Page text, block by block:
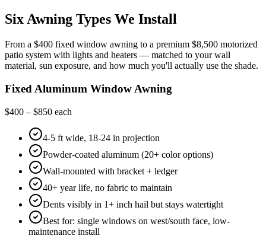
Six Awning Types We Install
From a $400 fixed window awning to a premium $8,500 motorized
patio system with lights and heaters — matched to your wall
material, sun exposure, and how much you'll actually use the shade.
Fixed Aluminum Window Awning
$400 – $850 each
4-5 ft wide, 18-24 in projection
Powder-coated aluminum (20+ color options)
Wall-mounted with bracket + ledger
40+ year life, no fabric to maintain
Dents visibly in 1+ inch hail but stays watertight
Best for: single windows on west/south face, low-
maintenance install